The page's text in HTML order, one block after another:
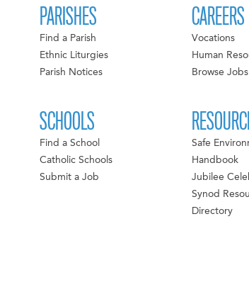
PARISHES
Find a Parish
Ethnic Liturgies
Parish Notices
SCHOOLS
Find a School
Catholic Schools
Submit a Job
CAREERS
Vocations
Human
Browse Jobs
Safe
Handbook
Jubilee
Synod
Directory